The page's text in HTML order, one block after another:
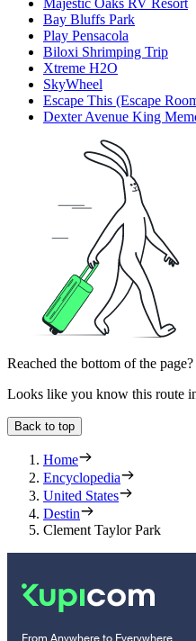
Majestic Oaks RV Resort
Bay Bluffs Park
Play Pensacola
Biloxi Shrimping Trip
Xtreme H2O
SkyWheel
Escape This (Escape
Dexter Avenue King
Reached the bottom of the page?
Looks like you know this route
Back to top
Home
Encyclopedia
United States
Destin
Clement Taylor Park